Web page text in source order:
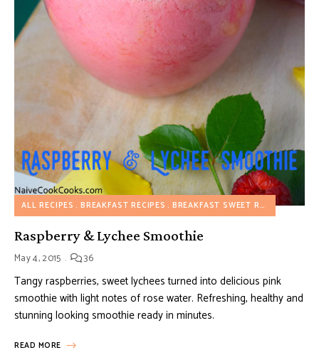
ALL RECIPES BREAKFAST RECIPES BREAKFAST SWEET RECIPES
Raspberry & Lychee Smoothie
May 4, 2015 36
Tangy raspberries, sweet lychees turned into delicious pink
smoothie with light notes of rose water. Refreshing, healthy and
stunning looking smoothie ready in minutes.
READ MORE